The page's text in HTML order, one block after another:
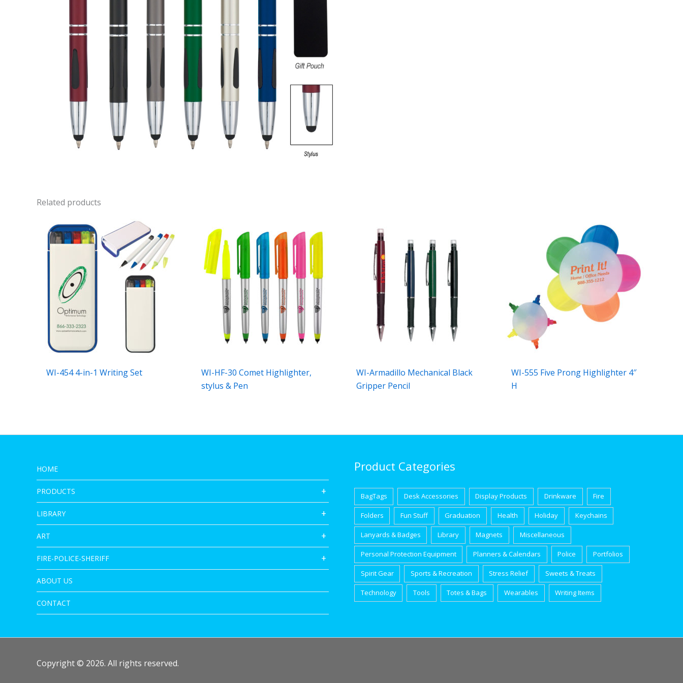
Related products
WI-454 4-in-1 Writing Set
WI-HF-30 Comet Highlighter,
stylus & Pen
WI-Armadillo Mechanical Black
Gripper Pencil
WI-555 Five Prong Highlighter 4″
H
HOME
PRODUCTS
LIBRARY
ART
FIRE-POLICE-SHERIFF
ABOUT US
CONTACT
Product Categories
BagTags Desk Accessories Display Products Drinkware Fire
Folders Fun Stuff Graduation Health Holiday Keychains
Lanyards & Badges Library Magnets Miscellaneous
Personal Protection Equipment Planners & Calendars Police Portfolios
Spirit Gear Sports & Recreation Stress Relief Sweets & Treats
Technology Tools Totes & Bags Wearables Writing Items
Copyright © 2026. All rights reserved.